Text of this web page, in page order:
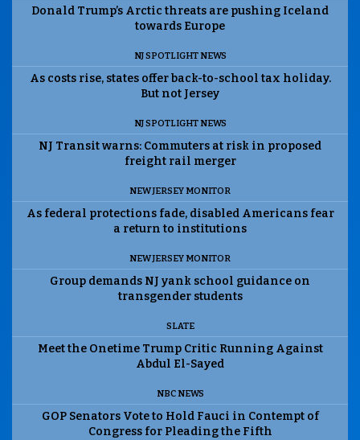
Donald Trump’s Arctic threats are pushing Iceland
towards Europe
NJ SPOTLIGHT NEWS
As costs rise, states offer back-to-school tax holiday.
But not Jersey
NJ SPOTLIGHT NEWS
NJ Transit warns: Commuters at risk in proposed
freight rail merger
NEW JERSEY MONITOR
As federal protections fade, disabled Americans fear
a return to institutions
NEW JERSEY MONITOR
Group demands NJ yank school guidance on
transgender students
SLATE
Meet the Onetime Trump Critic Running Against
Abdul El-Sayed
NBC NEWS
GOP Senators Vote to Hold Fauci in Contempt of
Congress for Pleading the Fifth